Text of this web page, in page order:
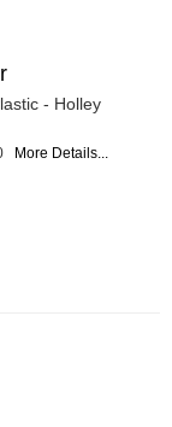
- Holley
More Details...